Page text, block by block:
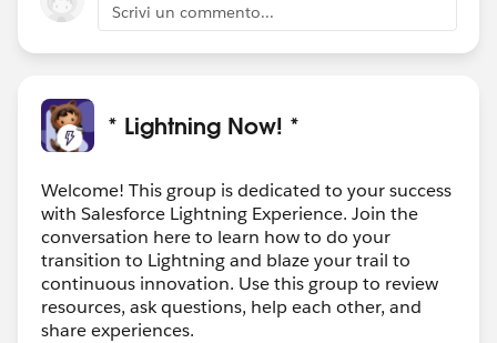
Scrivi un commento...
* Lightning Now! *
Welcome! This group is dedicated to your success
with Salesforce Lightning Experience. Join the
conversation here to learn how to do your
transition to Lightning and blaze your trail to
continuous innovation. Use this group to review
resources, ask questions, help each other, and
share experiences.